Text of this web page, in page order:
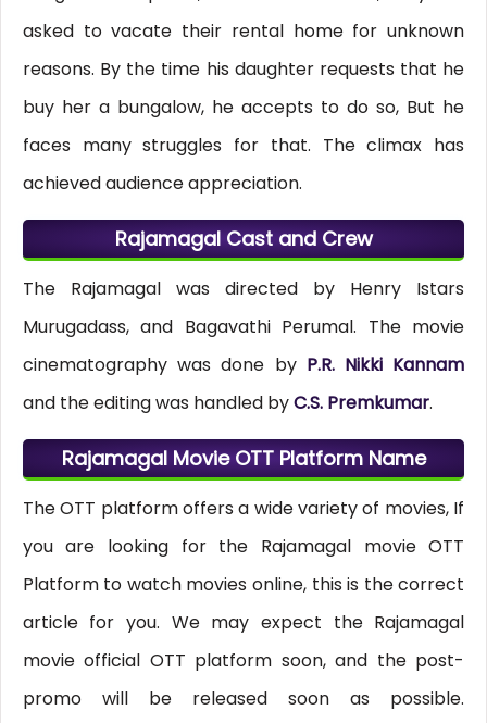
asked to vacate their rental home for unknown
reasons. By the time his daughter requests that he
buy her a bungalow, he accepts to do so, But he
faces many struggles for that. The climax has
achieved audience appreciation.
Rajamagal Cast and Crew
The Rajamagal was directed by Henry Istars
Murugadass, and Bagavathi Perumal. The movie
cinematography was done by P.R. Nikki Kannam
and the editing was handled byC.S. Premkumar.
Rajamagal Movie OTT Platform Name
The OTT platform offers a wide variety of movies, If
you are looking for the Rajamagal movie OTT
Platform to watch movies online, this is the correct
article for you. We may expect the Rajamagal
movie official OTT platform soon, and the post-
promo will be released soon as possible.